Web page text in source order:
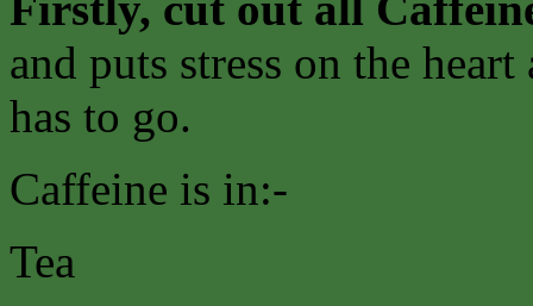
and puts stress on the
has to go.
Caffeine is in:-
Tea